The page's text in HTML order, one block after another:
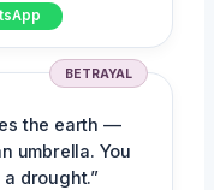
BETRAYAL
the earth —
umbrella. You
drought.”